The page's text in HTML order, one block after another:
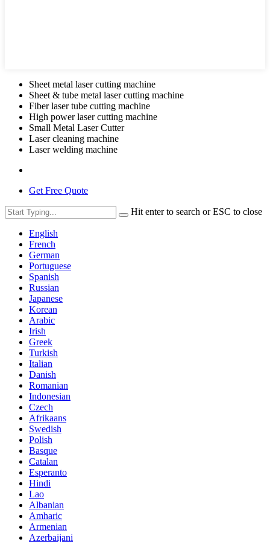
Sheet metal laser cutting machine
Sheet & tube metal laser cutting machine
Fiber laser tube cutting machine
High power laser cutting machine
Small Metal Laser Cutter
Laser cleaning machine
Laser welding machine
Get Free Quote
Hit enter to search or ESC to close
English
French
German
Portuguese
Spanish
Russian
Japanese
Korean
Arabic
Irish
Greek
Turkish
Italian
Danish
Romanian
Indonesian
Czech
Afrikaans
Swedish
Polish
Basque
Catalan
Esperanto
Hindi
Lao
Albanian
Amharic
Armenian
Azerbaijani